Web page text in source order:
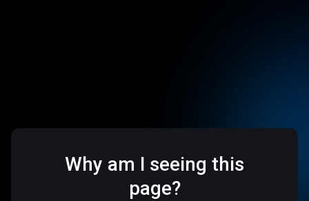
Why am I seeing this
page?